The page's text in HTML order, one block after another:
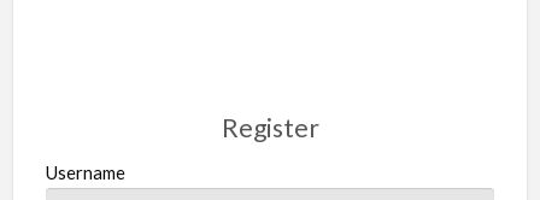
Register
Username